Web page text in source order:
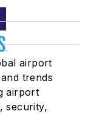
airport
trends
airport
security,